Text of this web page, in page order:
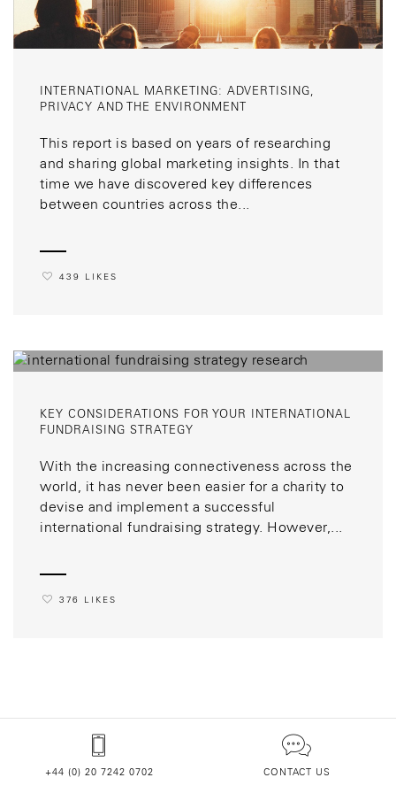
INTERNATIONAL MARKETING: ADVERTISING,
PRIVACY AND THE ENVIRONMENT
This report is based on years of researching
and sharing global marketing insights. In that
time we have discovered key differences
between countries across the...
439 LIKES
KEY CONSIDERATIONS FOR YOUR INTERNATIONAL
FUNDRAISING STRATEGY
With the increasing connectiveness across the
world, it has never been easier for a charity to
devise and implement a successful
international fundraising strategy. However,...
376 LIKES
+44 (0) 20 7242 0702 CONTACT US